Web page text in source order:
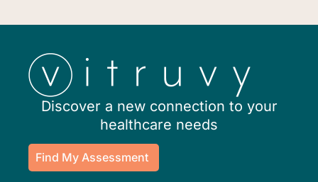
Discover a new connection to your
healthcare needs
Find My Assessment